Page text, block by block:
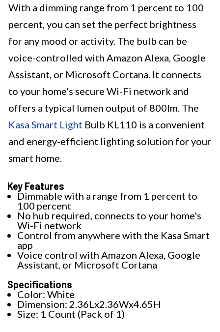
With a dimming range from 1 percent to 100
percent, you can set the perfect brightness
for any mood or activity. The bulb can be
voice-controlled with Amazon Alexa, Google
Assistant, or Microsoft Cortana. It connects
to your home's secure Wi-Fi network and
offers a typical lumen output of 800lm. The
Kasa Smart Light Bulb KL110 is a convenient
and energy-efficient lighting solution for your
smart home.
Key Features
Dimmable with a range from 1 percent to
100 percent
No hub required, connects to your home's
Wi-Fi network
Control from anywhere with the Kasa Smart
app
Voice control with Amazon Alexa, Google
Assistant, or Microsoft Cortana
Specifications
Color: White
Dimension: 2.36Lx2.36Wx4.65H
Size: 1 Count (Pack of 1)